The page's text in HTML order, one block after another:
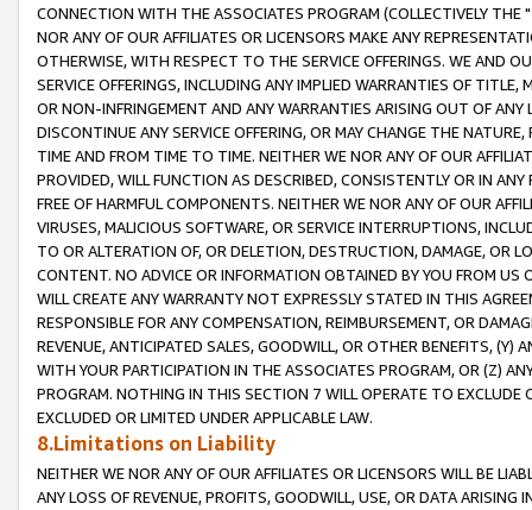
CONNECTION WITH THE ASSOCIATES PROGRAM (COLLECTIVELY THE "
NOR ANY OF OUR AFFILIATES OR LICENSORS MAKE ANY
OTHERWISE, WITH RESPECT TO THE SERVICE OFFERINGS. WE AND
SERVICE OFFERINGS, INCLUDING ANY IMPLIED WARRANTIES OF
OR NON-INFRINGEMENT AND ANY WARRANTIES ARISING OUT OF ANY
DISCONTINUE ANY SERVICE OFFERING, OR MAY CHANGE THE
TIME AND FROM TIME TO TIME. NEITHER WE NOR ANY OF OUR
PROVIDED, WILL FUNCTION AS DESCRIBED, CONSISTENTLY OR IN
FREE OF HARMFUL COMPONENTS. NEITHER WE NOR ANY OF OUR
VIRUSES, MALICIOUS SOFTWARE, OR SERVICE INTERRUPTIONS,
TO OR ALTERATION OF, OR DELETION, DESTRUCTION, DAMAGE, OR
CONTENT. NO ADVICE OR INFORMATION OBTAINED BY YOU FROM
WILL CREATE ANY WARRANTY NOT EXPRESSLY STATED IN THIS
RESPONSIBLE FOR ANY COMPENSATION, REIMBURSEMENT, OR
REVENUE, ANTICIPATED SALES, GOODWILL, OR OTHER BENEFITS,
WITH YOUR PARTICIPATION IN THE ASSOCIATES PROGRAM, OR (Z)
PROGRAM. NOTHING IN THIS SECTION 7 WILL OPERATE TO
EXCLUDED OR LIMITED UNDER APPLICABLE LAW.
8.Limitations on Liability
NEITHER WE NOR ANY OF OUR AFFILIATES OR LICENSORS WILL BE
ANY LOSS OF REVENUE, PROFITS, GOODWILL, USE, OR DATA ARISING